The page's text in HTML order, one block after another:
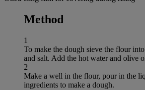
Method
1
To make the dough sieve the flour
and salt. Add the hot water and olive
2
Make a well in the flour, pour in the
ingredients to make a dough.